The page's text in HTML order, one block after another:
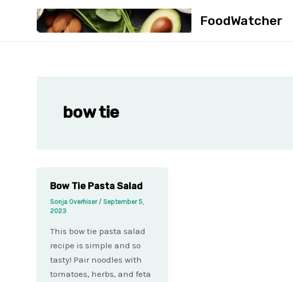
FoodWatcher
bow tie
Bow Tie Pasta Salad
Sonja Overhiser / September 5,
2023
This bow tie pasta salad
recipe is simple and so
tasty! Pair noodles with
tomatoes, herbs, and feta